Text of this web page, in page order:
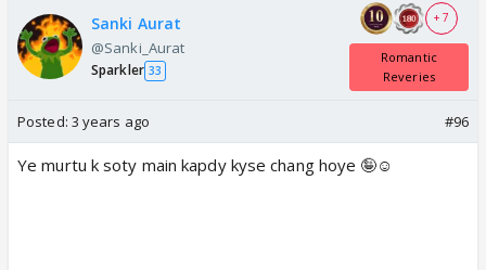
Sanki Aurat
@Sanki_Aurat
Sparkler 33
+ 7
Romantic
Reveries
Posted: 3 years ago #96
Ye murtu k soty main kapdy kyse chang hoye 🤪☺️